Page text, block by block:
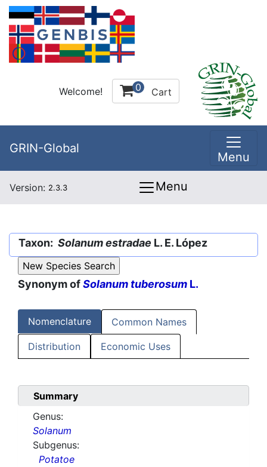
Welcome! 0 Cart
GRIN-Global
Menu
Version: 2.3.3 Menu
Taxon: Solanum estradae L. E. López
Synonym ofSolanum tuberosum L.
Nomenclature Common Names
Distribution Economic Uses
Summary
Genus:
Solanum
Subgenus:
Potatoe